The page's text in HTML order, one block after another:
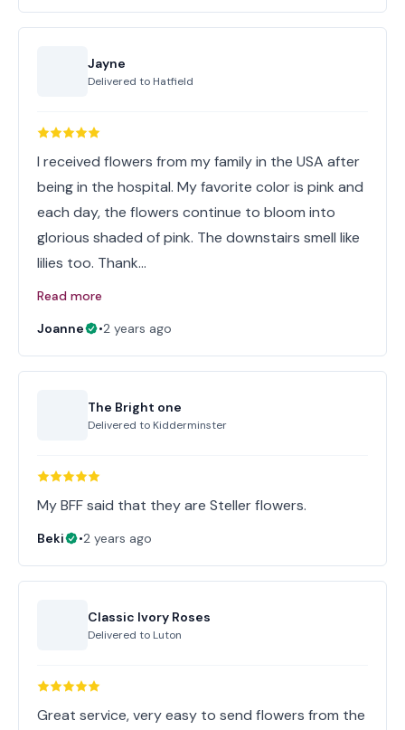
Jayne
Delivered to Hatfield
I received flowers from my family in the USA after
being in the hospital. My favorite color is pink and
each day, the flowers continue to bloom into
glorious shaded of pink. The downstairs smell like
lilies too. Thank…
Read more
Joanne
•2 years ago
The Bright one
Delivered to Kidderminster
My BFF said that they are Steller flowers.
Beki •2 years ago
Classic Ivory Roses
Delivered to Luton
Great service, very easy to send flowers from the